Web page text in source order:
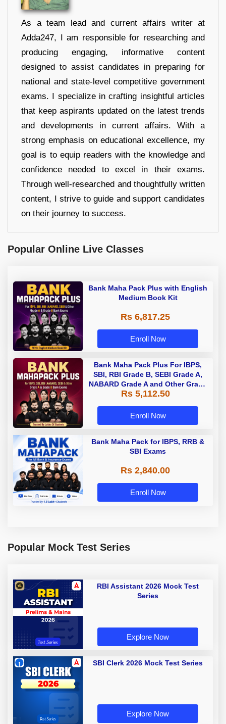
As a team lead and current affairs writer at
Adda247, I am responsible for researching and
producing engaging, informative content
designed to assist candidates in preparing for
national and state-level competitive government
exams. I specialize in crafting insightful articles
that keep aspirants updated on the latest trends
and developments in current affairs. With a
strong emphasis on educational excellence, my
goal is to equip readers with the knowledge and
confidence needed to excel in their exams.
Through well-researched and thoughtfully written
content, I strive to guide and support candidates
on their journey to success.
Popular Online Live Classes
Bank Maha Pack Plus with English
Medium Book Kit
Rs 6,817.25
Enroll Now
Bank Maha Pack Plus For IBPS,
SBI, RBI Grade B, SEBI Grade A,
NABARD Grade A and Other Grade
A & Grade B Bank Exams
Rs 5,112.50
Enroll Now
Bank Maha Pack for IBPS, RRB &
SBI Exams
Rs 2,840.00
Enroll Now
Popular Mock Test Series
RBI Assistant 2026 Mock Test
Series
Explore Now
SBI Clerk 2026 Mock Test Series
Explore Now